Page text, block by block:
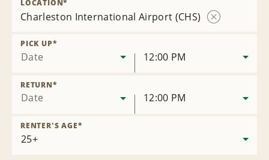
Charleston International Airport (CHS)
LOCATION*
Date
PICK UP*
12:00 PM
Date
RETURN*
12:00 PM
RENTER'S AGE*